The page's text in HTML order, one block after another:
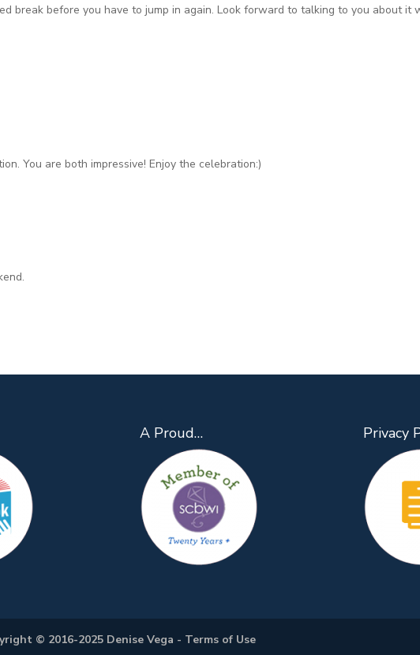
break before you have to jump in again. Look forward to talking to you about it
You are both impressive! Enjoy the celebration:)
A Proud… Privacy
© 2016-2025 Denise Vega - Terms of Use